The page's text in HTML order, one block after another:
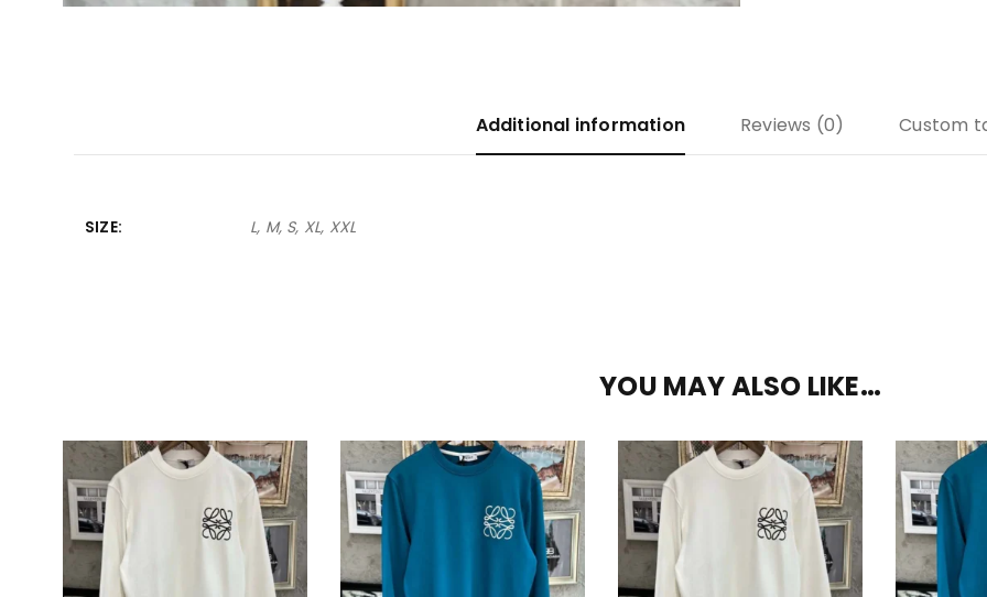
Additional information Reviews (0) Custom
SIZE L, M, S, XL, XXL
YOU MAY ALSO LIKE…